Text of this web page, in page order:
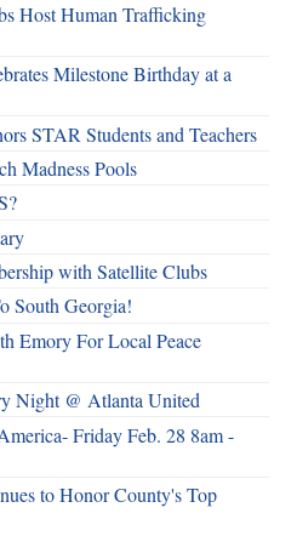
Host Human Trafficking
Milestone Birthday at a
STAR Students and Teachers
Madness Pools
with Satellite Clubs
South Georgia!
Emory For Local Peace
Night @ Atlanta United
Friday Feb. 28 8am -
to Honor County's Top